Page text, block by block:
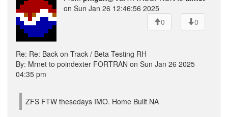
on Sun Jan 26 12:46:56 2025
0
0
Re: Re: Back on Track / Beta Testing RH
By: Mrnet to poindexter FORTRAN on Sun Jan 26 2025
04:35 pm
ZFS FTW thesedays IMO. Home Built NA